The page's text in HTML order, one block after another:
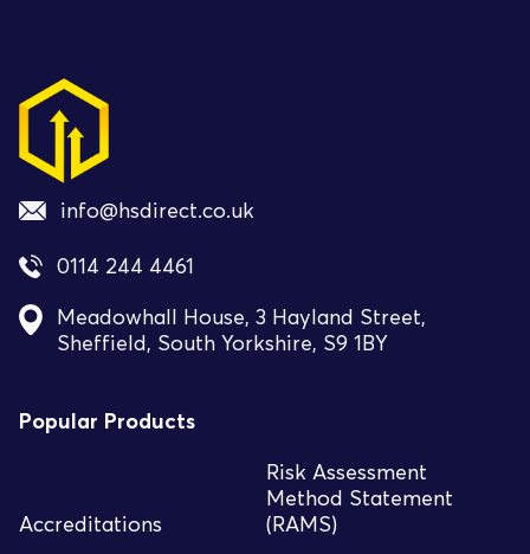
info@hsdirect.co.uk
0114 244 4461
Meadowhall House, 3 Hayland Street,
Sheffield, South Yorkshire, S9 1BY
Popular Products
Accreditations
Risk Assessment
Method Statement
(RAMS)